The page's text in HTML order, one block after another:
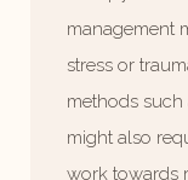
management
stress or
methods such
might also
work towards